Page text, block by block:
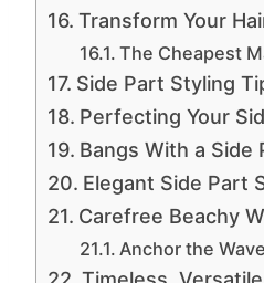
Transform Your
The Cheapest
Side Part Styling
Perfecting Your
Bangs With a Side
Elegant Side Part
Carefree Beachy
Anchor the